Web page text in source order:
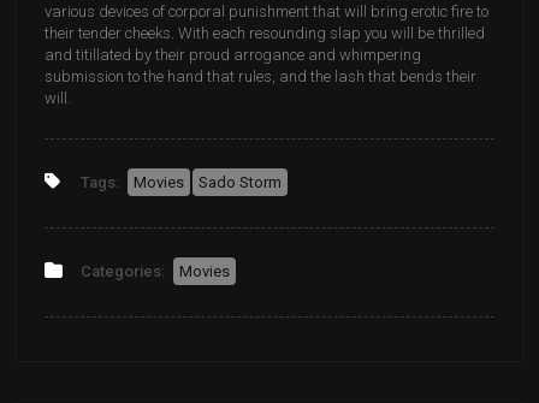
various devices of corporal punishment that will bring erotic fire to
their tender cheeks. With each resounding slap you will be thrilled
and titillated by their proud arrogance and whimpering
submission to the hand that rules, and the lash that bends their
will.
Tags: Movies Sado Storm
Categories: Movies